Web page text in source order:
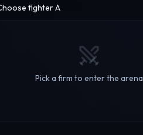
fighter A
Pick a firm to enter the arena